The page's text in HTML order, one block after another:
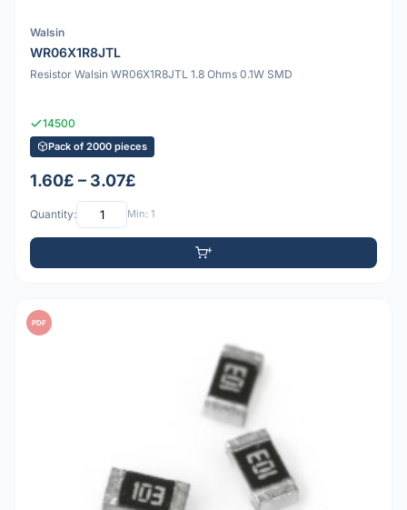
Walsin
WR06X1R8JTL
Resistor Walsin WR06X1R8JTL 1.8 Ohms 0.1W SMD
14500
Pack of 2000 pieces
1.60£ – 3.07£
Quantity: Min: 1
PDF